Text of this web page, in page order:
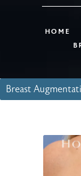
HOME
Breast